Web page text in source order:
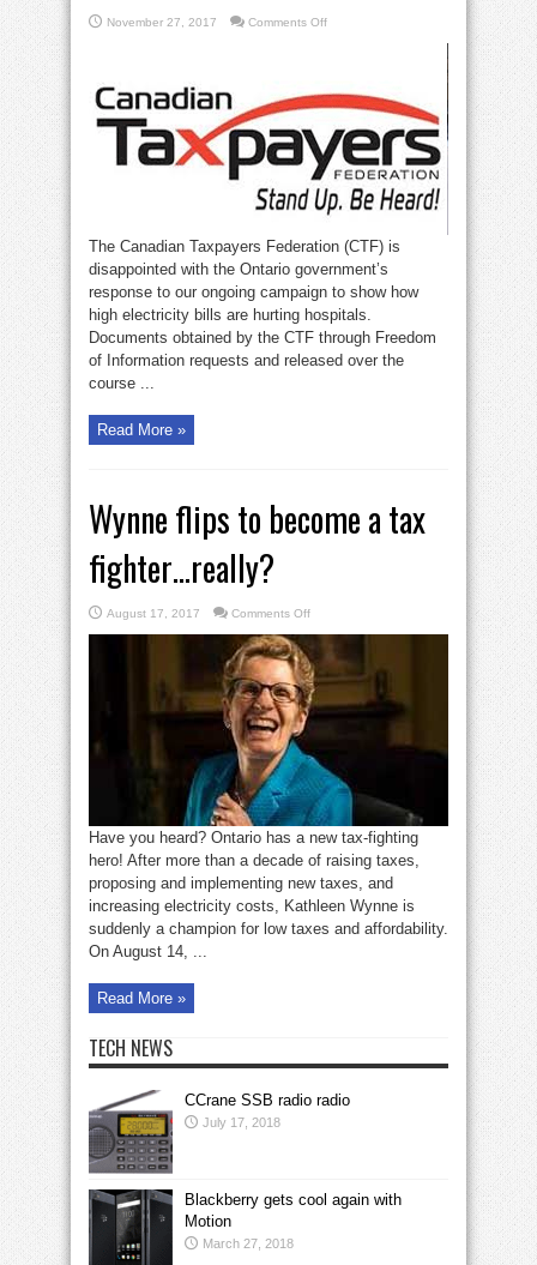
November 27, 2017 Comments Offon
The Canadian Taxpayers Federation (CTF) is
disappointed with the Ontario government’s
response to our ongoing campaign to show how
high electricity bills are hurting hospitals.
Documents obtained by the CTF through Freedom
of Information requests and released over the
course ...
Read More »
Wynne flips to become a tax
fighter…really?
August 17, 2017 Comments Offon
flips
become
a
tax
fighter…
really?
Have you heard? Ontario has a new tax-fighting
hero! After more than a decade of raising taxes,
proposing and implementing new taxes, and
increasing electricity costs, Kathleen Wynne is
suddenly a champion for low taxes and affordability.
On August 14, ...
Read More »
TECH NEWS
CCrane SSB radio radio
July 17, 2018
Blackberry gets cool again with
Motion
March 27, 2018